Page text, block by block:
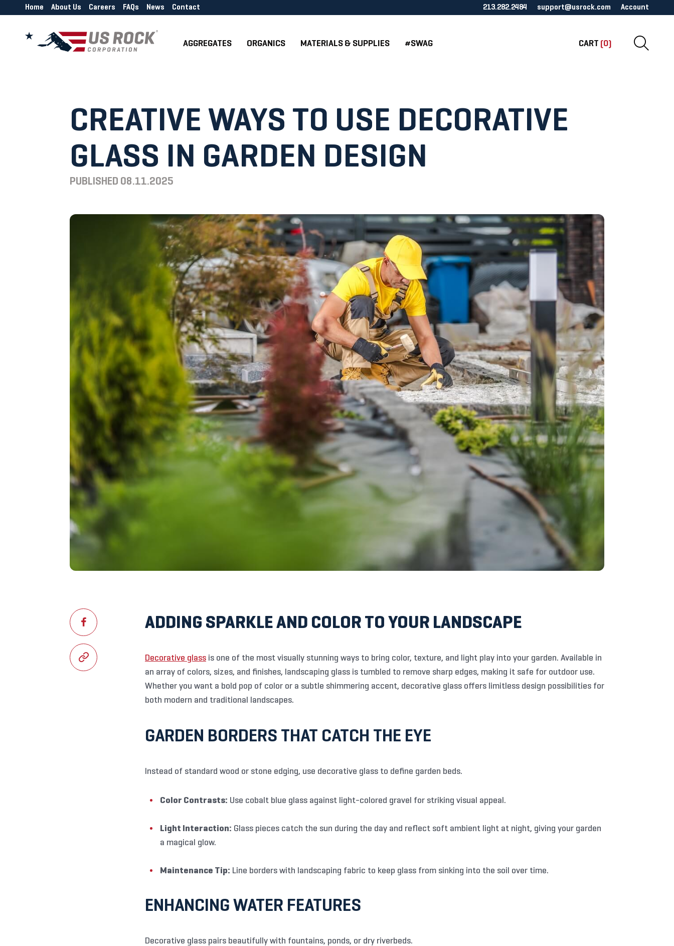
Home About Us Careers FAQs News Contact 213.282.2484 support@usrock.com Account
AGGREGATES ORGANICS MATERIALS & SUPPLIES #SWAG CART (0)
CREATIVE WAYS TO USE DECORATIVE
GLASS IN GARDEN DESIGN
PUBLISHED 08.11.2025
ADDING SPARKLE AND COLOR TO YOUR LANDSCAPE
Decorative glass is one of the most visually stunning ways to bring color, texture, and light play into your garden. Available in
an array of colors, sizes, and finishes, landscaping glass is tumbled to remove sharp edges, making it safe for outdoor use.
Whether you want a bold pop of color or a subtle shimmering accent, decorative glass offers limitless design possibilities for
both modern and traditional landscapes.
GARDEN BORDERS THAT CATCH THE EYE
Instead of standard wood or stone edging, use decorative glass to define garden beds.
Color Contrasts: Use cobalt blue glass against light-colored gravel for striking visual appeal.
Light Interaction: Glass pieces catch the sun during the day and reflect soft ambient light at night, giving your garden
a magical glow.
Maintenance Tip: Line borders with landscaping fabric to keep glass from sinking into the soil over time.
ENHANCING WATER FEATURES
Decorative glass pairs beautifully with fountains, ponds, or dry riverbeds.